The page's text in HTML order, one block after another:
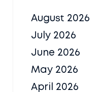
August 2026
July 2026
June 2026
May 2026
April 2026